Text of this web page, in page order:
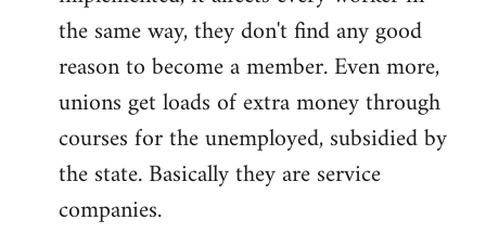
the same way, they don't find any good
reason to become a member. Even more,
unions get loads of extra money through
courses for the unemployed, subsidied by
the state. Basically they are service
companies.